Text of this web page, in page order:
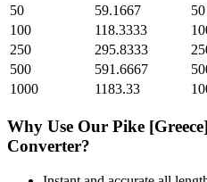
50
59.1667 50
100
118.3333
250
295.8333
500
591.6667
1000
1183.33
Why Use Our Pike [Greece]
Converter?